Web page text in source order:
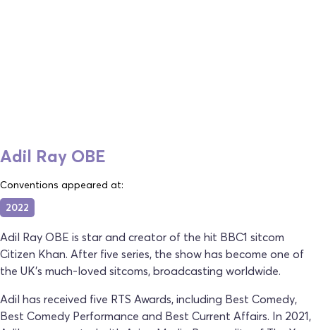
Adil Ray OBE
Conventions appeared at:
2022
Adil Ray OBE is star and creator of the hit BBC1 sitcom
Citizen Khan. After five series, the show has become one of
the UK’s much-loved sitcoms, broadcasting worldwide.
Adil has received five RTS Awards, including Best Comedy,
Best Comedy Performance and Best Current Affairs. In 2021,